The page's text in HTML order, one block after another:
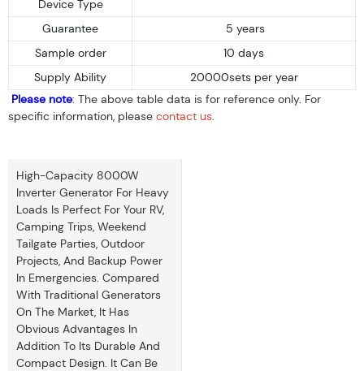
Device Type
Guarantee
5 years
Sample order
10 days
Supply Ability
20000sets per year
Please note: The above table data is for reference only. For
specific information, please contact us.
High-Capacity 8000W
Inverter Generator For Heavy
Loads Is Perfect For Your RV,
Camping Trips, Weekend
Tailgate Parties, Outdoor
Projects, And Backup Power
In Emergencies. Compared
With Traditional Generators
On The Market, It Has
Obvious Advantages In
Addition To Its Durable And
Compact Design. It Can Be